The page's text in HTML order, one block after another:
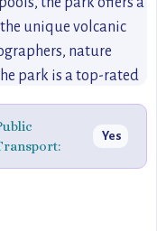
unique volcanic
nature
park is a top-rated
and natural
Yes